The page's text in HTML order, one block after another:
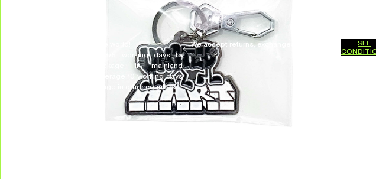
Allow on average 3/5 working days to
receive your package in mainland
Indonesia, and on average 10 working days
to receive your package in other countries.
We accept returns, exchanges and refunds.
SEE